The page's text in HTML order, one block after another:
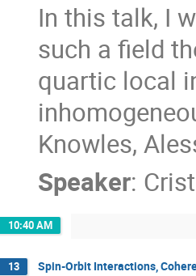
In this talk, I
such a field
quartic local
Knowles,
Speaker:
10:40 AM
13 Spin-Orbit Interactions,